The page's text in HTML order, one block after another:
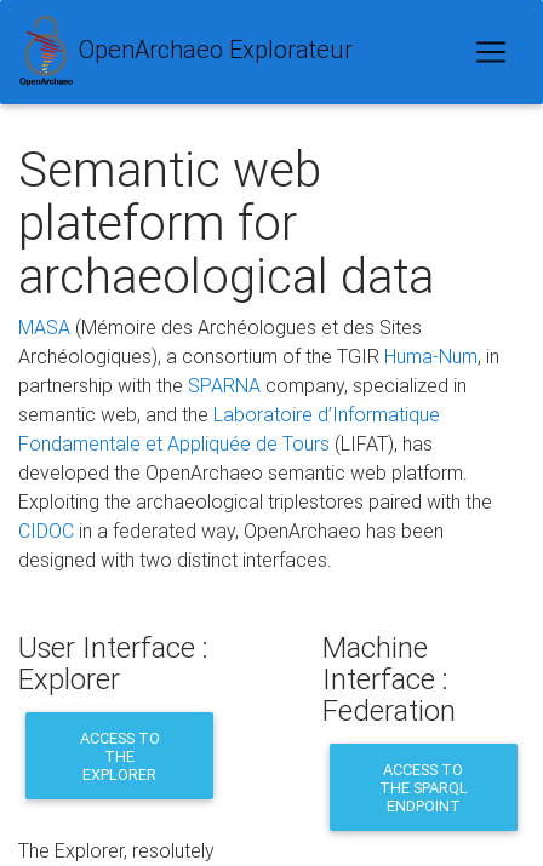
OpenArchaeo Explorateur
Semantic web
plateform for
archaeological data
MASA (Mémoire des Archéologues et des Sites
Archéologiques), a consortium of the TGIR Huma-Num, in
partnership with the SPARNA company, specialized in
semantic web, and the Laboratoire d’Informatique
Fondamentale et Appliquée de Tours (LIFAT), has
developed the OpenArchaeo semantic web platform.
Exploiting the archaeological triplestores paired with the
CIDOC in a federated way, OpenArchaeo has been
designed with two distinct interfaces.
Machine
Interface :
Federation
ACCESS TO
THE SPARQL
ENDPOINT
User Interface :
Explorer
ACCESS TO
THE
EXPLORER
The Explorer, resolutely